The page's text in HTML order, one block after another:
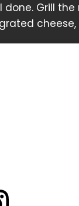
Grill